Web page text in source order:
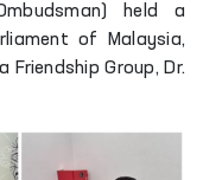
held a
of Malaysia,
Group, Dr.